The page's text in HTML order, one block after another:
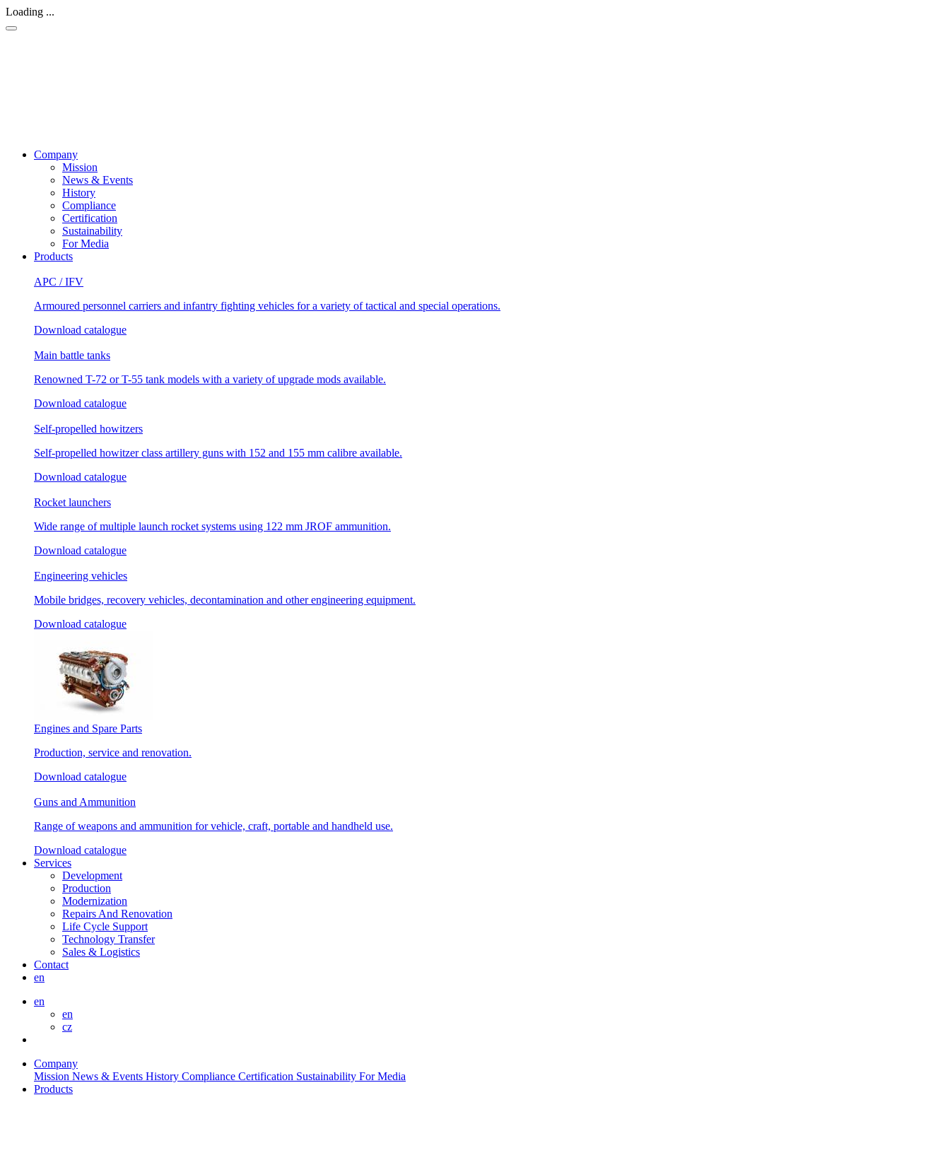
Loading ...
Company
Mission
News & Events
History
Compliance
Certification
Sustainability
For Media
Products
APC / IFV
Armoured personnel carriers and infantry fighting vehicles for a variety of tactical and special operations.
Download catalogue
Main battle tanks
Renowned T-72 or T-55 tank models with a variety of upgrade mods available.
Download catalogue
Self-propelled howitzers
Self-propelled howitzer class artillery guns with 152 and 155 mm calibre available.
Download catalogue
Rocket launchers
Wide range of multiple launch rocket systems using 122 mm JROF ammunition.
Download catalogue
Engineering vehicles
Mobile bridges, recovery vehicles, decontamination and other engineering equipment.
Download catalogue
Engines and Spare Parts
Production, service and renovation.
Download catalogue
Guns and Ammunition
Range of weapons and ammunition for vehicle, craft, portable and handheld use.
Download catalogue
Services
Development
Production
Modernization
Repairs And Renovation
Life Cycle Support
Technology Transfer
Sales & Logistics
Contact
en
en
en
cz
Company
Mission News & Events History Compliance Certification Sustainability For Media
Products